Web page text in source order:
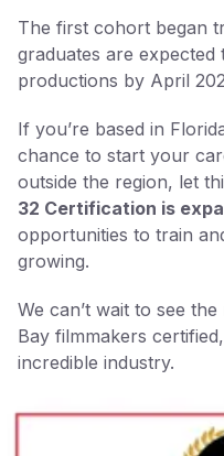
The first cohort began
graduates are
productions by April
If you’re based in
chance to start your
outside the region, let
32 Certification is
opportunities to train
growing.
We can’t wait to see
Bay filmmakers
incredible industry.